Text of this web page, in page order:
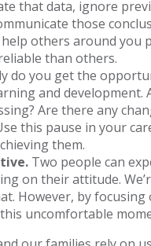
that data, ignore
those
others around you
than others.
do you get the
and development.
Are there any
this pause in your
them.
Two people can
on their attitude.
However, by
uncomfortable